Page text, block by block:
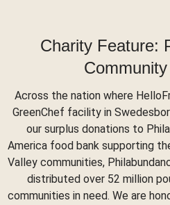
Charity Feature:
Across the nation where
GreenChef facility in
our surplus donations to
America food bank supporting
Valley communities,
distributed over 52 million
communities in need. We are